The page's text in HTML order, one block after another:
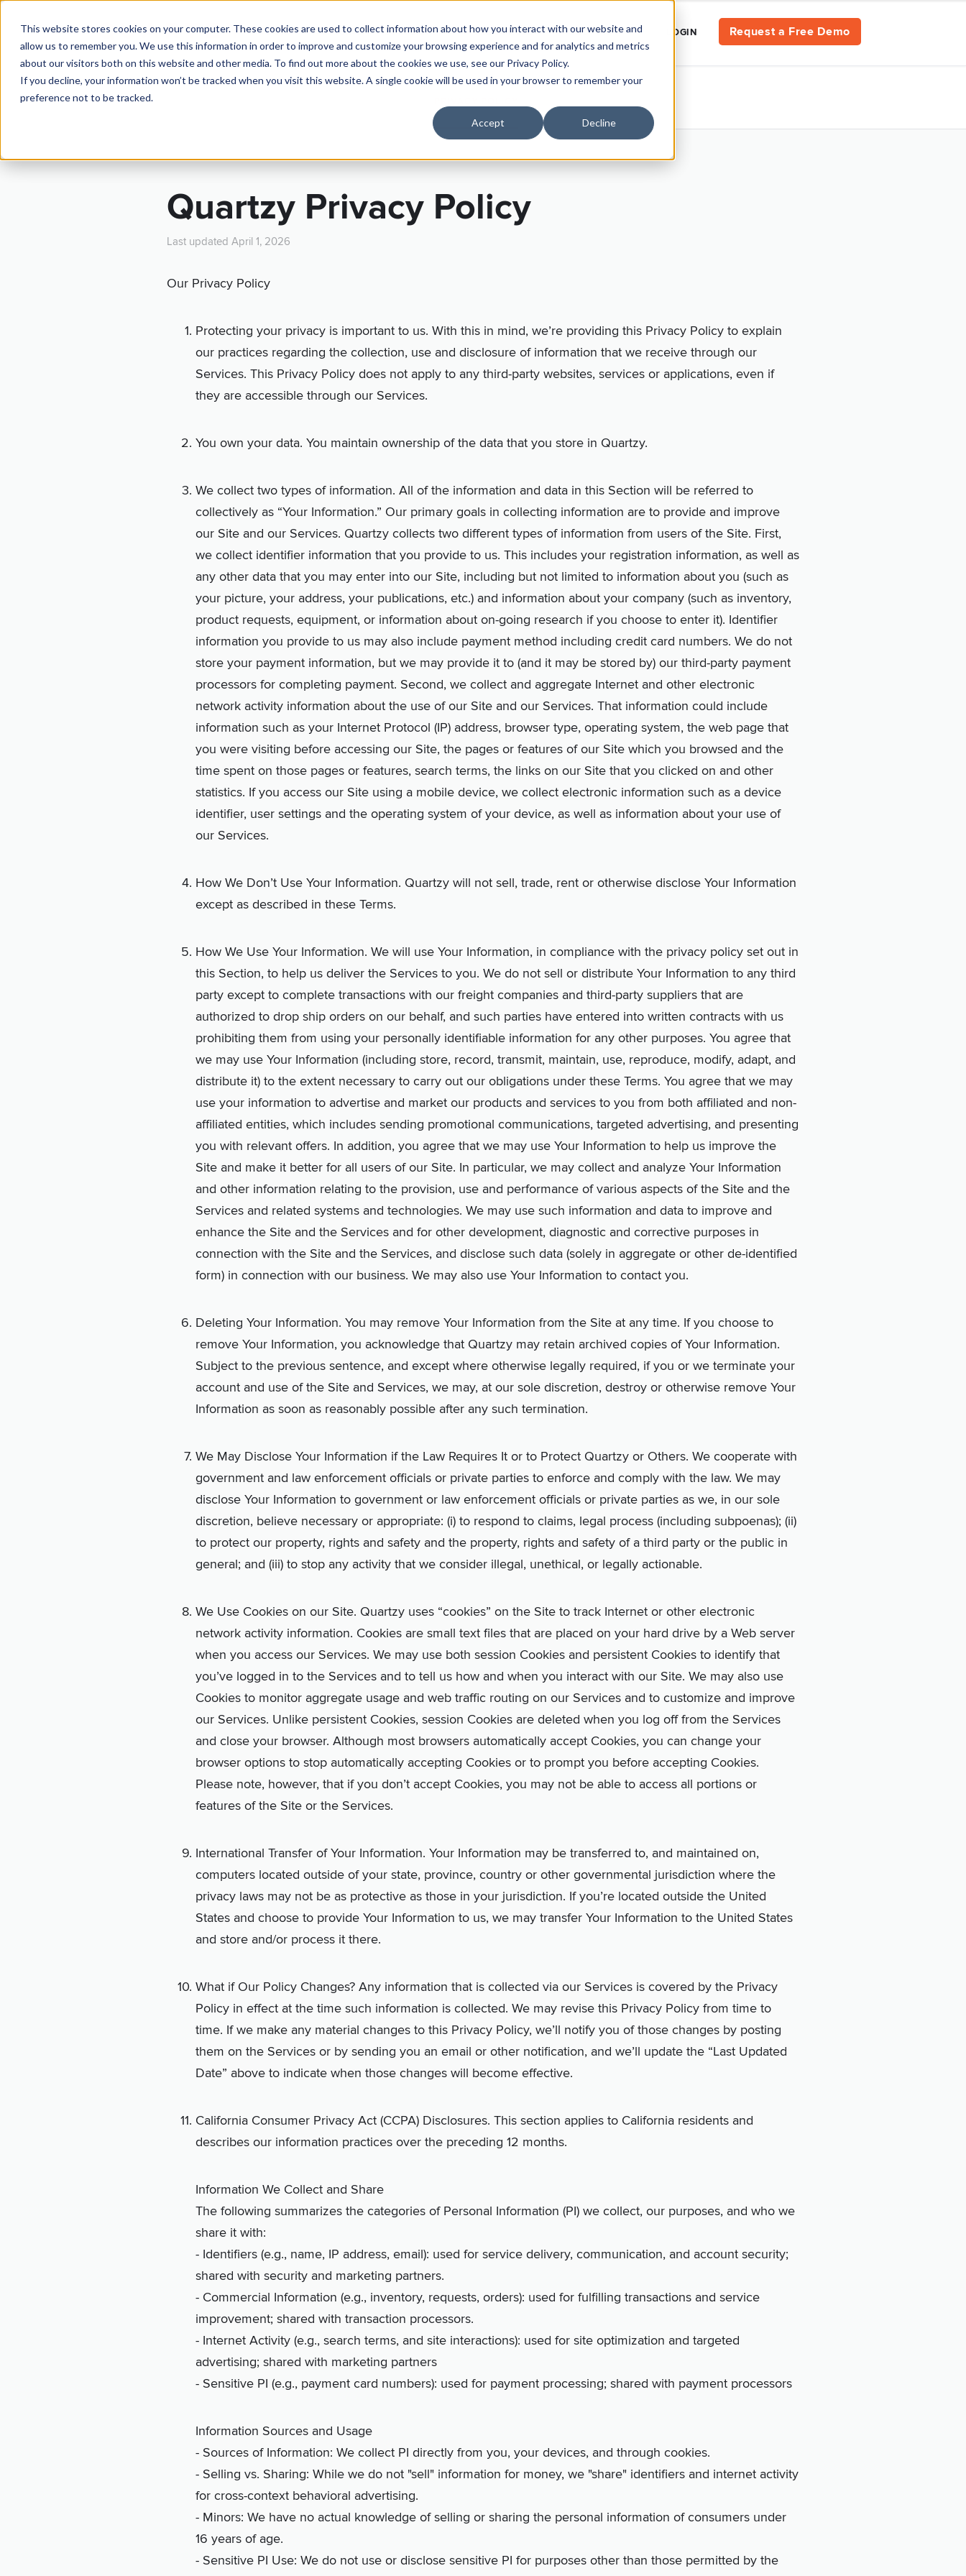
This website stores cookies on your computer. These cookies are used to collect information about how you interact with our website and
allow us to remember you. We use this information in order to improve and customize your browsing experience and for analytics and metrics
about our visitors both on this website and other media. To find out more about the cookies we use, see our Privacy Policy.
If you decline, your information won’t be tracked when you visit this website. A single cookie will be used in your browser to remember your
preference not to be tracked.
Accept Decline
TOUR PRICING SUPPLIERS RESOURCES SECTOR LOGIN Request a Free Demo
Quartzy Privacy Policy
Last updated April 1, 2026
Our Privacy Policy
Protecting your privacy is important to us. With this in mind, we’re providing this Privacy Policy to explain
our practices regarding the collection, use and disclosure of information that we receive through our
Services. This Privacy Policy does not apply to any third-party websites, services or applications, even if
they are accessible through our Services.
You own your data. You maintain ownership of the data that you store in Quartzy.
We collect two types of information. All of the information and data in this Section will be referred to
collectively as “Your Information.” Our primary goals in collecting information are to provide and improve
our Site and our Services. Quartzy collects two different types of information from users of the Site. First,
we collect identifier information that you provide to us. This includes your registration information, as well as
any other data that you may enter into our Site, including but not limited to information about you (such as
your picture, your address, your publications, etc.) and information about your company (such as inventory,
product requests, equipment, or information about on-going research if you choose to enter it). Identifier
information you provide to us may also include payment method including credit card numbers. We do not
store your payment information, but we may provide it to (and it may be stored by) our third-party payment
processors for completing payment. Second, we collect and aggregate Internet and other electronic
network activity information about the use of our Site and our Services. That information could include
information such as your Internet Protocol (IP) address, browser type, operating system, the web page that
you were visiting before accessing our Site, the pages or features of our Site which you browsed and the
time spent on those pages or features, search terms, the links on our Site that you clicked on and other
statistics. If you access our Site using a mobile device, we collect electronic information such as a device
identifier, user settings and the operating system of your device, as well as information about your use of
our Services.
How We Don’t Use Your Information. Quartzy will not sell, trade, rent or otherwise disclose Your Information
except as described in these Terms.
How We Use Your Information. We will use Your Information, in compliance with the privacy policy set out in
this Section, to help us deliver the Services to you. We do not sell or distribute Your Information to any third
party except to complete transactions with our freight companies and third-party suppliers that are
authorized to drop ship orders on our behalf, and such parties have entered into written contracts with us
prohibiting them from using your personally identifiable information for any other purposes. You agree that
we may use Your Information (including store, record, transmit, maintain, use, reproduce, modify, adapt, and
distribute it) to the extent necessary to carry out our obligations under these Terms. You agree that we may
use your information to advertise and market our products and services to you from both affiliated and non-
affiliated entities, which includes sending promotional communications, targeted advertising, and presenting
you with relevant offers. In addition, you agree that we may use Your Information to help us improve the
Site and make it better for all users of our Site. In particular, we may collect and analyze Your Information
and other information relating to the provision, use and performance of various aspects of the Site and the
Services and related systems and technologies. We may use such information and data to improve and
enhance the Site and the Services and for other development, diagnostic and corrective purposes in
connection with the Site and the Services, and disclose such data (solely in aggregate or other de-identified
form) in connection with our business. We may also use Your Information to contact you.
Deleting Your Information. You may remove Your Information from the Site at any time. If you choose to
remove Your Information, you acknowledge that Quartzy may retain archived copies of Your Information.
Subject to the previous sentence, and except where otherwise legally required, if you or we terminate your
account and use of the Site and Services, we may, at our sole discretion, destroy or otherwise remove Your
Information as soon as reasonably possible after any such termination.
We May Disclose Your Information if the Law Requires It or to Protect Quartzy or Others. We cooperate with
government and law enforcement officials or private parties to enforce and comply with the law. We may
disclose Your Information to government or law enforcement officials or private parties as we, in our sole
discretion, believe necessary or appropriate: (i) to respond to claims, legal process (including subpoenas); (ii)
to protect our property, rights and safety and the property, rights and safety of a third party or the public in
general; and (iii) to stop any activity that we consider illegal, unethical, or legally actionable.
We Use Cookies on our Site. Quartzy uses “cookies” on the Site to track Internet or other electronic
network activity information. Cookies are small text files that are placed on your hard drive by a Web server
when you access our Services. We may use both session Cookies and persistent Cookies to identify that
you’ve logged in to the Services and to tell us how and when you interact with our Site. We may also use
Cookies to monitor aggregate usage and web traffic routing on our Services and to customize and improve
our Services. Unlike persistent Cookies, session Cookies are deleted when you log off from the Services
and close your browser. Although most browsers automatically accept Cookies, you can change your
browser options to stop automatically accepting Cookies or to prompt you before accepting Cookies.
Please note, however, that if you don’t accept Cookies, you may not be able to access all portions or
features of the Site or the Services.
International Transfer of Your Information. Your Information may be transferred to, and maintained on,
computers located outside of your state, province, country or other governmental jurisdiction where the
privacy laws may not be as protective as those in your jurisdiction. If you’re located outside the United
States and choose to provide Your Information to us, we may transfer Your Information to the United States
and store and/or process it there.
What if Our Policy Changes? Any information that is collected via our Services is covered by the Privacy
Policy in effect at the time such information is collected. We may revise this Privacy Policy from time to
time. If we make any material changes to this Privacy Policy, we’ll notify you of those changes by posting
them on the Services or by sending you an email or other notification, and we’ll update the “Last Updated
Date” above to indicate when those changes will become effective.
California Consumer Privacy Act (CCPA) Disclosures. This section applies to California residents and
describes our information practices over the preceding 12 months.
Information We Collect and Share
The following summarizes the categories of Personal Information (PI) we collect, our purposes, and who we
share it with:
- Identifiers (e.g., name, IP address, email): used for service delivery, communication, and account security;
shared with security and marketing partners.
- Commercial Information (e.g., inventory, requests, orders): used for fulfilling transactions and service
improvement; shared with transaction processors.
- Internet Activity (e.g., search terms, and site interactions): used for site optimization and targeted
advertising; shared with marketing partners
- Sensitive PI (e.g., payment card numbers): used for payment processing; shared with payment processors
Information Sources and Usage
- Sources of Information: We collect PI directly from you, your devices, and through cookies.
- Selling vs. Sharing: While we do not "sell" information for money, we "share" identifiers and internet activity
for cross-context behavioral advertising.
- Minors: We have no actual knowledge of selling or sharing the personal information of consumers under
16 years of age.
- Sensitive PI Use: We do not use or disclose sensitive PI for purposes other than those permitted by the